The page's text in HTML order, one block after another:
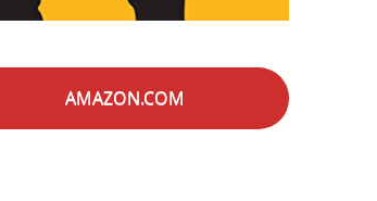
AMAZON.COM